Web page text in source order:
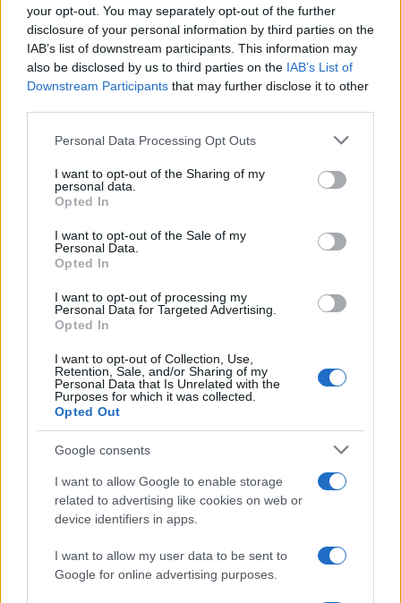
your opt-out. You may separately opt-out of the further
disclosure of your personal information by third parties on the
IAB’s list of downstream participants. This information may
also be disclosed by us to third parties on the IAB’s List of
Downstream Participants that may further disclose it to other
Please note that this website/app uses one or more Google
not limited to your visit or usage behaviour. You may click to
grant or deny consent to Google and its third-party tags to
use your data for below specified purposes in below Google
consent section.
Personal Data Processing Opt Outs
I want to opt-out of the Sharing of my
personal data.
Opted In
I want to opt-out of the Sale of my
Personal Data.
Opted In
I want to opt-out of processing my
Personal Data for Targeted Advertising.
Opted In
I want to opt-out of Collection, Use,
Retention, Sale, and/or Sharing of my
Personal Data that Is Unrelated with the
Purposes for which it was collected.
Opted Out
Google consents
I want to allow Google to enable storage
related to advertising like cookies on web or
device identifiers in apps.
I want to allow my user data to be sent to
Google for online advertising purposes.
Russia’s Economic Challenges: Debt,
Inflation, and Banking Risks
Russia’s economy is facing significant challenges, with a…
BUSINESS
How Taiwan’s semiconductor-led AI boom
is reshaping growth and gaps
striking…